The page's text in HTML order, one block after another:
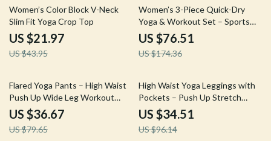
50% off
Women’s Color Block V-Neck
Slim Fit Yoga Crop Top
US $21.97
US $43.95
56% off
Women’s 3-Piece Quick-Dry
Yoga & Workout Set – Sports
Bra, Jacket & Leggings
US $76.51
US $174.36
54% off
Flared Yoga Pants – High Waist
Push Up Wide Leg Workout
Tights
US $36.67
US $79.65
64% off
High Waist Yoga Leggings with
Pockets – Push Up Stretch
Fitness Pants
US $34.51
US $96.14